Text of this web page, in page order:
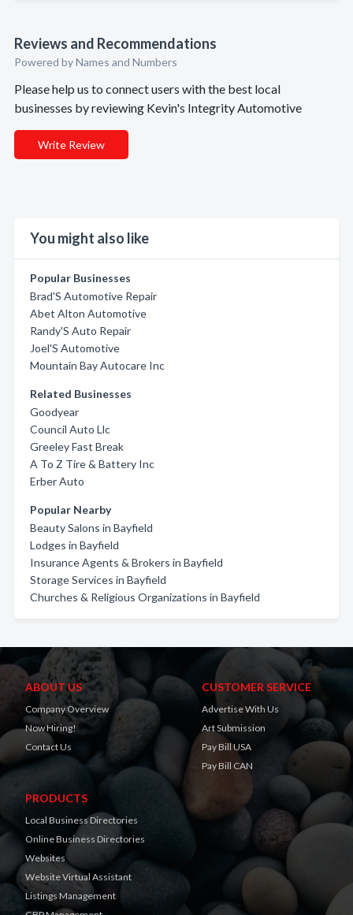
Reviews and Recommendations
Powered by Names and Numbers
Please help us to connect users with the best local
businesses by reviewing Kevin's Integrity Automotive
Write Review
You might also like
Popular Businesses
Brad'S Automotive Repair
Abet Alton Automotive
Randy'S Auto Repair
Joel'S Automotive
Mountain Bay Autocare Inc
Related Businesses
Goodyear
Council Auto Llc
Greeley Fast Break
A To Z Tire & Battery Inc
Erber Auto
Popular Nearby
Beauty Salons in Bayfield
Lodges in Bayfield
Insurance Agents & Brokers in Bayfield
Storage Services in Bayfield
Churches & Religious Organizations in Bayfield
ABOUT US
Company Overview
Now Hiring!
Contact Us
CUSTOMER SERVICE
Advertise With Us
Art Submission
Pay Bill USA
Pay Bill CAN
PRODUCTS
Local Business Directories
Online Business Directories
Websites
Website Virtual Assistant
Listings Management